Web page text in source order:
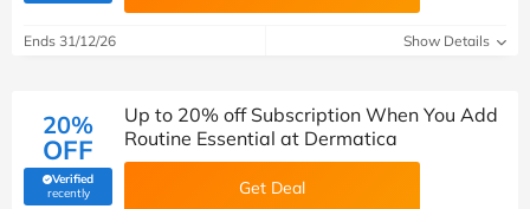
Ends 31/12/26 Show Details
20%
OFF
Verified
recently(verified by Savoo deals team)
Up to 20% off Subscription When You Add
Routine Essential at Dermatica
Get Deal